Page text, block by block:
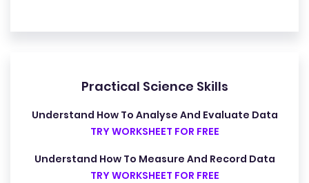
Practical Science Skills
Understand How To Analyse And Evaluate Data
TRY WORKSHEET FOR FREE
Understand How To Measure And Record Data
TRY WORKSHEET FOR FREE